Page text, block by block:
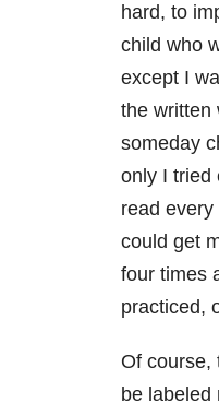
hard, to
child who
except I
the written
someday
only I tried
read
could get
four times
practiced,
Of course,
be labeled